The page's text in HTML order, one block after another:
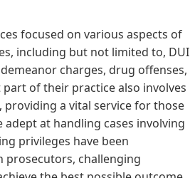
focused on various aspects of
including but not limited to, DUI
charges, drug offenses,
of their practice also involves
a vital service for those
at handling cases involving
privileges have been
prosecutors, challenging